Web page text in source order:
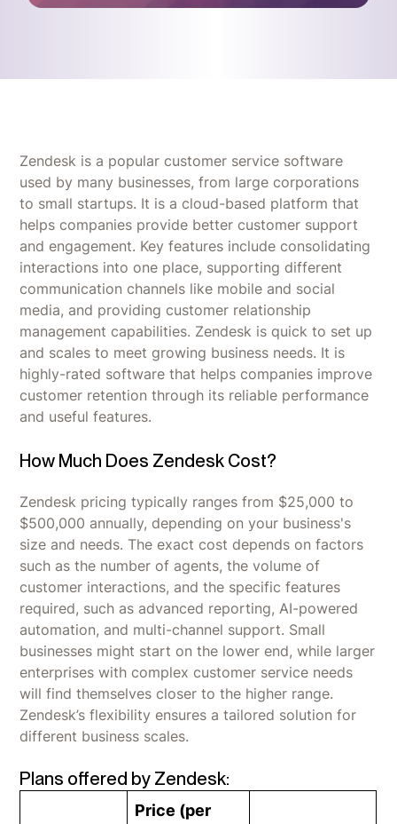
Zendesk is a popular customer service software
used by many businesses, from large corporations
to small startups. It is a cloud-based platform that
helps companies provide better customer support
and engagement. Key features include consolidating
interactions into one place, supporting different
communication channels like mobile and social
media, and providing customer relationship
management capabilities. Zendesk is quick to set up
and scales to meet growing business needs. It is
highly-rated software that helps companies improve
customer retention through its reliable performance
and useful features.
How Much Does Zendesk Cost?
Zendesk pricing typically ranges from $25,000 to
$500,000 annually, depending on your business's
size and needs. The exact cost depends on factors
such as the number of agents, the volume of
customer interactions, and the specific features
required, such as advanced reporting, AI-powered
automation, and multi-channel support. Small
businesses might start on the lower end, while larger
enterprises with complex customer service needs
will find themselves closer to the higher range.
Zendesk’s flexibility ensures a tailored solution for
different business scales.
Plans offered by Zendesk:
Price (per